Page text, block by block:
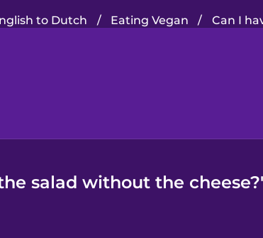
to Dutch / Eating Vegan / Can I
salad without the